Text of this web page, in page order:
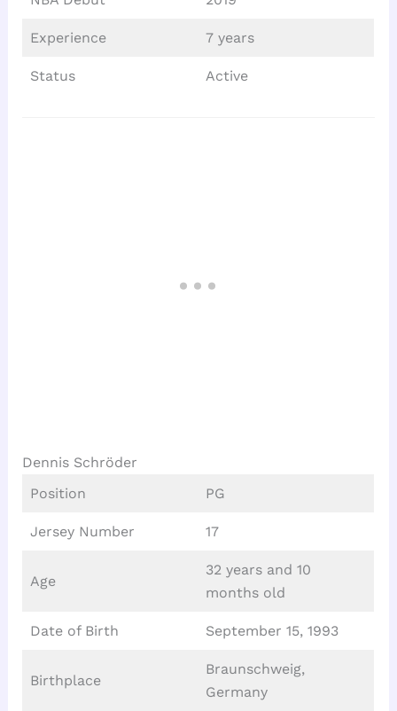
Experience 7 years
Status Active
Dennis Schröder
Position
PG
Jersey Number 17
Age
32 years and 10
months old
Date of Birth September 15, 1993
Birthplace
Braunschweig,
Germany